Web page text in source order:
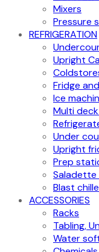
Mixers
Pressure
REFRIGERATION
Upright
Fridge
Ice
Multi
Under
Upright
Prep
Saladette
Blast
ACCESSORIES
Racks
Tabling,
Water